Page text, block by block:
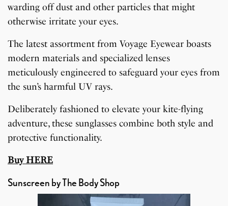
warding off dust and other particles that might
otherwise irritate your eyes.
The latest assortment from Voyage Eyewear boasts
modern materials and specialized lenses
meticulously engineered to safeguard your eyes from
the sun’s harmful UV rays.
Deliberately fashioned to elevate your kite-flying
adventure, these sunglasses combine both style and
protective functionality.
Buy HERE
Sunscreen by The Body Shop